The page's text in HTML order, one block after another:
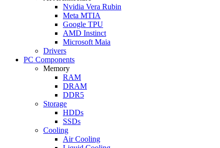
Nvidia Vera Rubin
Meta MTIA
Google TPU
AMD Instinct
Microsoft Maia
Drivers
PC Components
Memory
RAM
DRAM
DDR5
Storage
HDDs
SSDs
Cooling
Air Cooling